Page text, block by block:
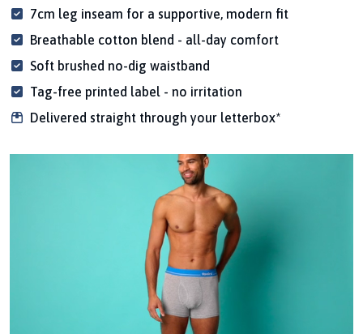
7cm leg inseam for a supportive, modern fit
Breathable cotton blend - all-day comfort
Soft brushed no-dig waistband
Tag-free printed label - no irritation
Delivered straight through your letterbox*